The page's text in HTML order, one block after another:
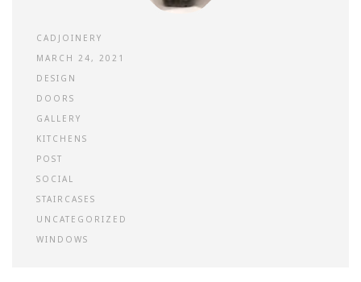
CADJOINERY
MARCH 24, 2021
DESIGN
DOORS
GALLERY
KITCHENS
POST
SOCIAL
STAIRCASES
UNCATEGORIZED
WINDOWS